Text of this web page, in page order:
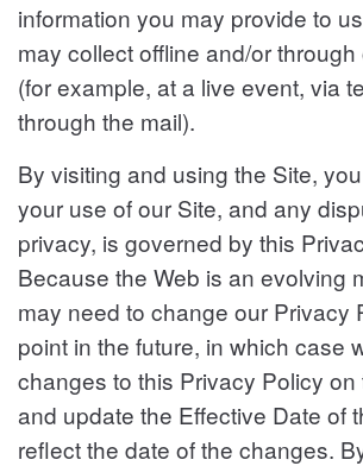
information you may provide to
may collect offline and/or
(for example, at a live event, via
through the mail).
By visiting and using the Site,
your use of our Site, and any
privacy, is governed by this
Because the Web is an evolving
may need to change our Privacy
point in the future, in which case
changes to this Privacy Policy on
and update the Effective Date of
reflect the date of the changes.